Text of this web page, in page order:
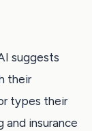
suggests
their
types their
and insurance